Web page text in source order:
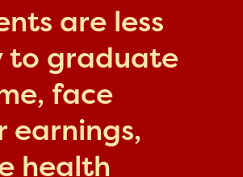
are less
to graduate
face
earnings,
health